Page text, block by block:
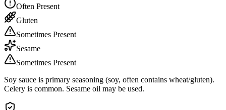
Often Present
Gluten
Sometimes Present
Sesame
Sometimes Present
Soy sauce is primary seasoning (soy, often contains wheat/gluten).
Celery is common. Sesame oil may be used.